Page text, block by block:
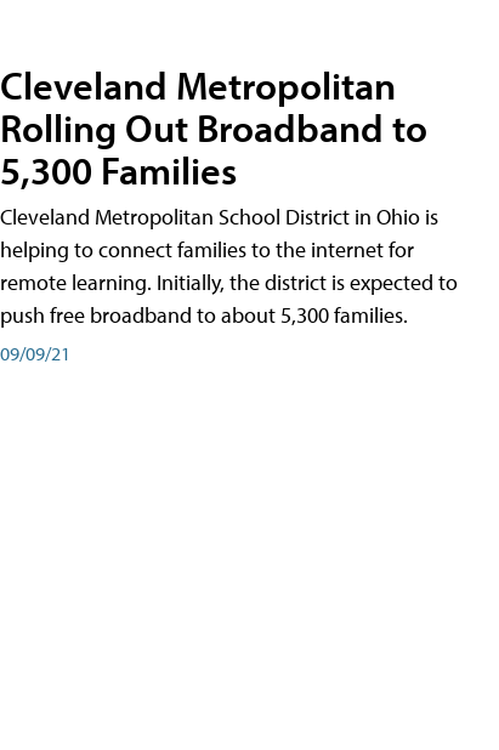
Cleveland Metropolitan
Rolling Out Broadband to
5,300 Families
Cleveland Metropolitan School District in Ohio is
helping to connect families to the internet for
remote learning. Initially, the district is expected to
push free broadband to about 5,300 families.
09/09/21